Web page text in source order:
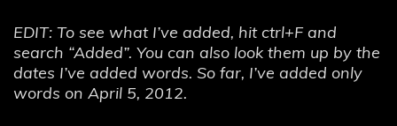
EDIT: To see what I’ve added, hit ctrl+F and
search “Added”. You can also look them up by the
dates I’ve added words. So far, I’ve added only
words on April 5, 2012.